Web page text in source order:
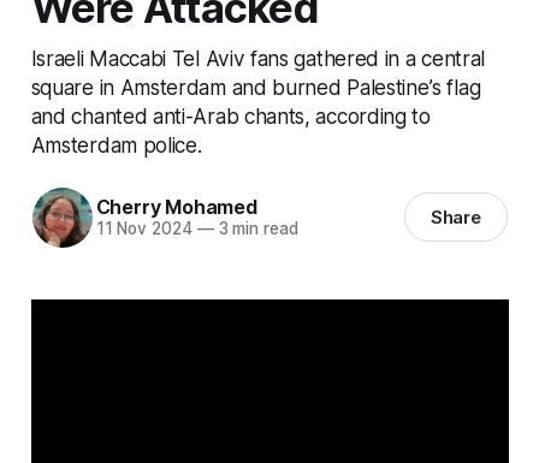
Israeli Maccabi Tel Aviv fans gathered in a central
square in Amsterdam and burned Palestine’s flag
and chanted anti-Arab chants, according to
Amsterdam police.
Cherry Mohamed
11 Nov 2024 —3 min read Share